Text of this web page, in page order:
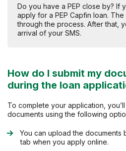
Do you have a PEP close by? If
apply for a PEP Capfin loan.
through the process. After that,
arrival of your SMS.
How do I submit my
during the loan
To complete your application,
documents using the following
You can upload the documents
tab when you apply online.